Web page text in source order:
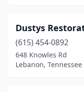
Dustys
(615) 454-0892
648 Knowles Rd
Lebanon, Tennessee